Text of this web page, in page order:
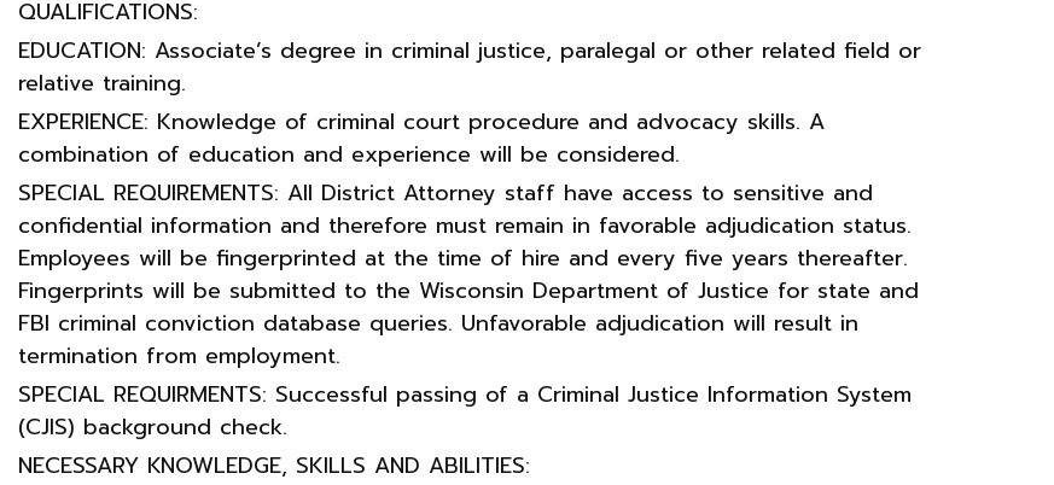
QUALIFICATIONS:
EDUCATION: Associate’s degree in criminal justice, paralegal or other related field or
relative training.
EXPERIENCE: Knowledge of criminal court procedure and advocacy skills. A
combination of education and experience will be considered.
SPECIAL REQUIREMENTS: All District Attorney staff have access to sensitive and
confidential information and therefore must remain in favorable adjudication status.
Employees will be fingerprinted at the time of hire and every five years thereafter.
Fingerprints will be submitted to the Wisconsin Department of Justice for state and
FBI criminal conviction database queries. Unfavorable adjudication will result in
termination from employment.
SPECIAL REQUIRMENTS: Successful passing of a Criminal Justice Information System
(CJIS) background check.
NECESSARY KNOWLEDGE, SKILLS AND ABILITIES: